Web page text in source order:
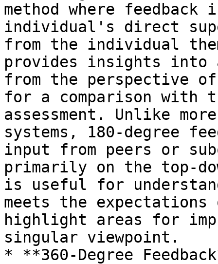
method where
individual's direct
from the individual
provides insights into
from the perspective
for a comparison with
assessment. Unlike
systems, 180-degree
input from peers or
primarily on the top-
is useful for
meets the
highlight areas for
singular viewpoint.
* **360-Degree